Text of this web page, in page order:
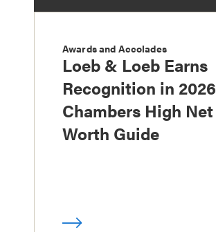
Awards and Accolades
Loeb & Loeb Earns
Recognition in 2026
Chambers High Net
Worth Guide